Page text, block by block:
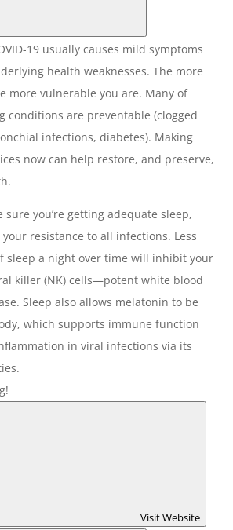
19 usually causes mild symptoms
health weaknesses. The more
more vulnerable you are. Many of
conditions are preventable (clogged
infections, diabetes). Making
now can help restore, and preserve,
sure you’re getting adequate sleep,
resistance to all infections. Less
sleep a night over time will inhibit your
killer (NK) cells—potent white blood
Sleep also allows melatonin to be
which supports immune function
in viral infections via its
Visit Website